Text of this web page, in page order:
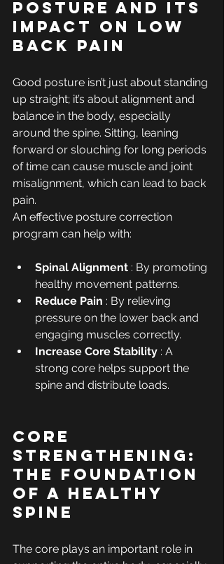
Posture and its
Impact on Low
Back Pain
Good posture isn’t just about standing
up straight; it’s about alignment and
balance in the body, especially
around the spine. Sitting, leaning
forward or slouching for long periods
of time can cause muscle and joint
misalignment, which can lead to back
pain.
An effective posture correction
program can help with:
Spinal Alignment : By promoting
healthy movement patterns.
Reduce Pain : By relieving
pressure on the lower back and
engaging muscles correctly.
Increase Core Stability : A
strong core helps support the
spine and distribute loads.
Core
Strengthening:
The Foundation
of a Healthy
Spine
The core plays an important role in